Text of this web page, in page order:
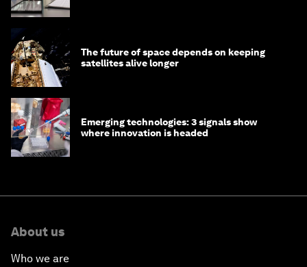
The future of space depends on keeping
satellites alive longer
Emerging technologies: 3 signals show
where innovation is headed
About us
Who we are